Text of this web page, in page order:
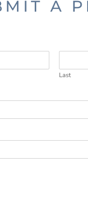
A
Last